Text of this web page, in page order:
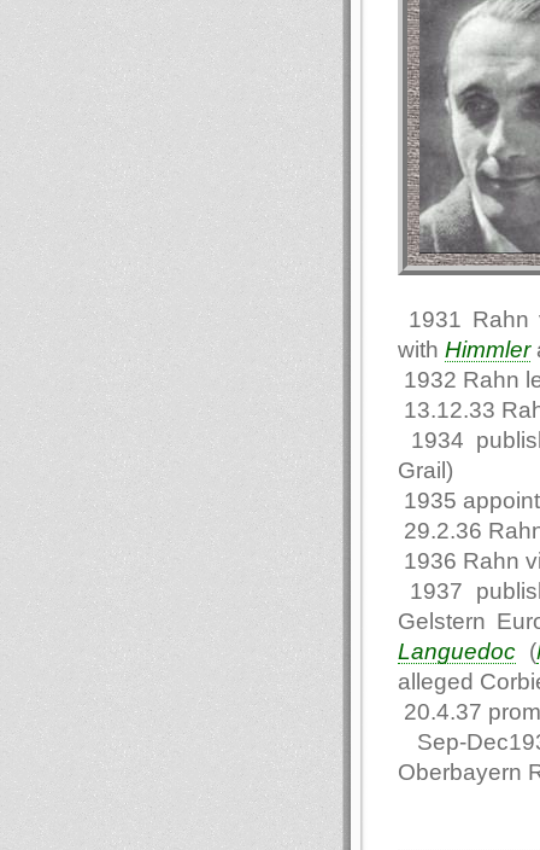
1931 Rahn
with Himmler
1932 Rahn
13.12.33
1934
Grail)
1935
29.2.36
1936 Rahn
1937
Gelstern
Languedoc (
alleged
20.4.37
Sep-
Oberbayern